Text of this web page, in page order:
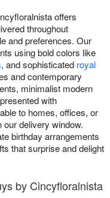
offers
throughout
and preferences. Our
using bold colors like
, and sophisticated royal
and contemporary
minimalist modern
presented with
to homes, offices, or
delivery window.
birthday arrangements
that surprise and delight
by Cincyfloralnista